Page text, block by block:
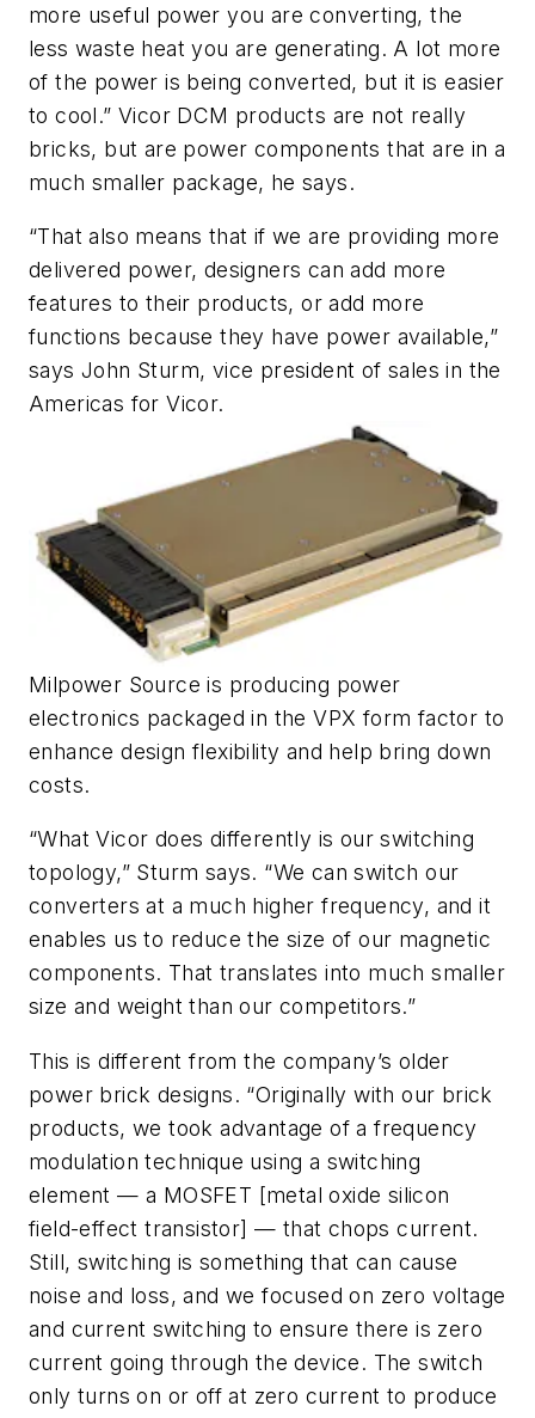
more useful power you are converting, the
less waste heat you are generating. A lot more
of the power is being converted, but it is easier
to cool.” Vicor DCM products are not really
bricks, but are power components that are in a
much smaller package, he says.
“That also means that if we are providing more
delivered power, designers can add more
features to their products, or add more
functions because they have power available,”
says John Sturm, vice president of sales in the
Americas for Vicor.
Milpower Source is producing power
electronics packaged in the VPX form factor to
enhance design flexibility and help bring down
costs.
“What Vicor does differently is our switching
topology,” Sturm says. “We can switch our
converters at a much higher frequency, and it
enables us to reduce the size of our magnetic
components. That translates into much smaller
size and weight than our competitors.”
This is different from the company’s older
power brick designs. “Originally with our brick
products, we took advantage of a frequency
modulation technique using a switching
element — a MOSFET [metal oxide silicon
field-effect transistor] — that chops current.
Still, switching is something that can cause
noise and loss, and we focused on zero voltage
and current switching to ensure there is zero
current going through the device. The switch
only turns on or off at zero current to produce